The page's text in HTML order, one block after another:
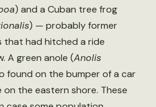
) and a Cuban tree frog
) — probably former
that had hitched a ride
A green anole (Anolis
found on the bumper of a car
the eastern shore. These